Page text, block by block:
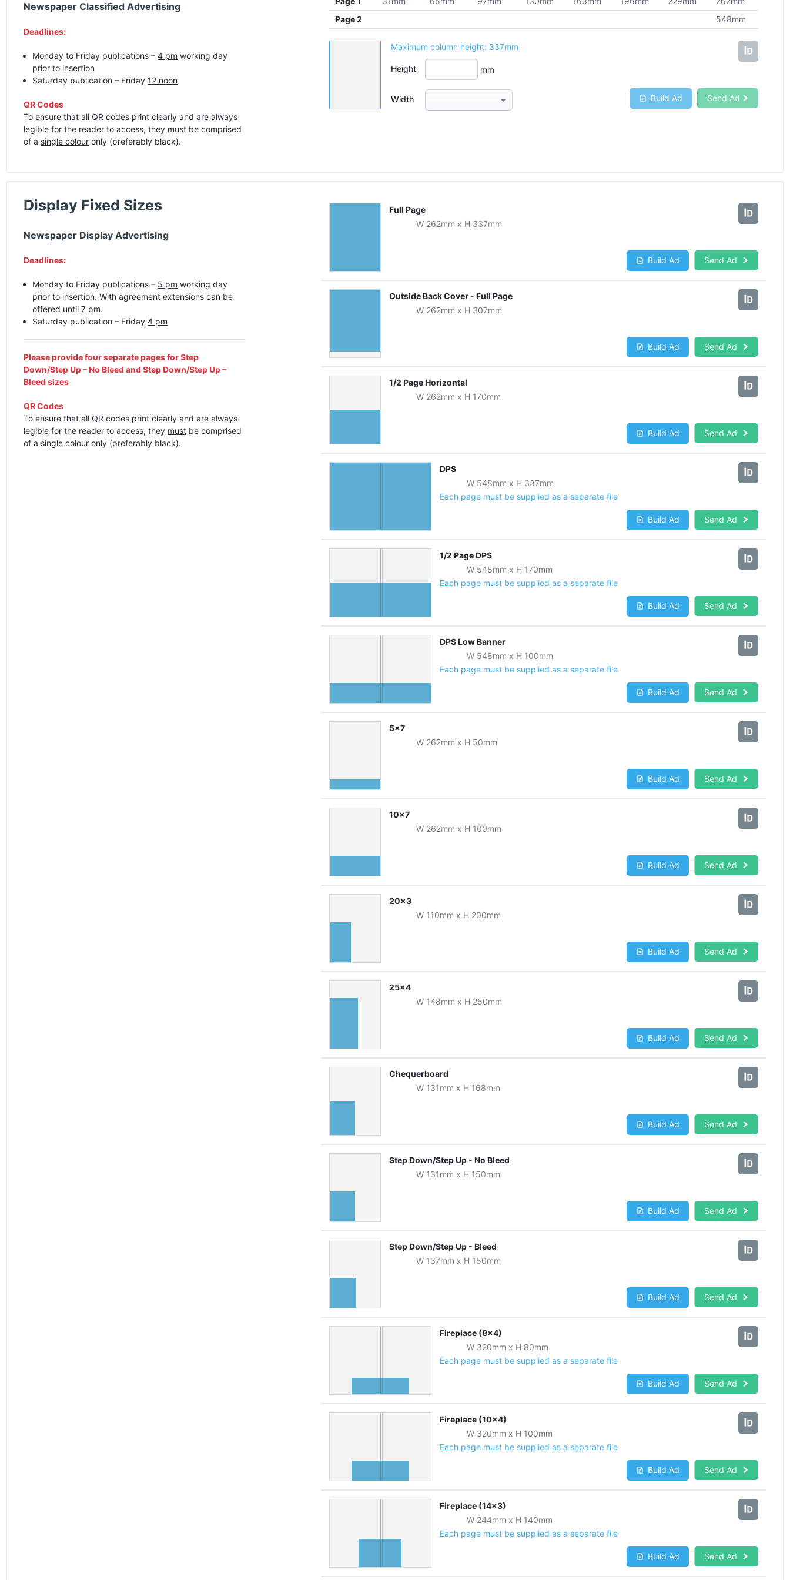
Newspaper Classified Advertising
Deadlines:
Monday to Friday publications –4 pm working day
prior to insertion
Saturday publication – Friday12 noon
QR Codes
To ensure that all QR codes print clearly and are always
legible for the reader to access, they must be comprised
of a single colour only (preferably black).
Page 2
548mm
Maximum column height: 337mm
Height mm
Width Build Ad Send Ad
Display Fixed Sizes
Newspaper Display Advertising
Deadlines:
Monday to Friday publications – 5 pm working day
prior to insertion. With agreement extensions can be
offered until 7 pm.
Saturday publication – Friday4 pm
Please provide four separate pages for Step
Down/Step Up – No Bleed and Step Down/Step Up –
Bleed sizes
QR Codes
To ensure that all QR codes print clearly and are always
legible for the reader to access, they must be comprised
of a single colour only (preferably black).
Full Page
W 262mm x H 337mm
Build Ad Send Ad
Outside Back Cover - Full Page
W 262mm x H 307mm
Build Ad Send Ad
1/2 Page Horizontal
W 262mm x H 170mm
Build Ad Send Ad
DPS
W 548mm x H 337mm
Each page must be supplied as a separate file
Build Ad Send Ad
1/2 Page DPS
W 548mm x H 170mm
Each page must be supplied as a separate file
Build Ad Send Ad
DPS Low Banner
W 548mm x H 100mm
Each page must be supplied as a separate file
Build Ad Send Ad
5x7
W 262mm x H 50mm
Build Ad Send Ad
10x7
W 262mm x H 100mm
Build Ad Send Ad
20x3
W 110mm x H 200mm
Build Ad Send Ad
25x4
W 148mm x H 250mm
Build Ad Send Ad
Chequerboard
W 131mm x H 168mm
Build Ad Send Ad
Step Down/Step Up - No Bleed
W 131mm x H 150mm
Build Ad Send Ad
Step Down/Step Up - Bleed
W 137mm x H 150mm
Build Ad Send Ad
Fireplace (8x4)
W 320mm x H 80mm
Each page must be supplied as a separate file
Build Ad Send Ad
Fireplace (10x4)
W 320mm x H 100mm
Each page must be supplied as a separate file
Build Ad Send Ad
Fireplace (14x3)
W 244mm x H 140mm
Each page must be supplied as a separate file
Build Ad Send Ad